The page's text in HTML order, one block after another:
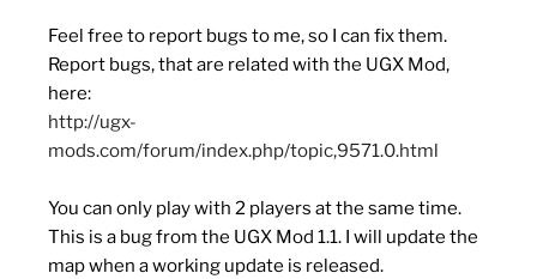
Feel free to report bugs to me, so I can fix them.
Report bugs, that are related with the UGX Mod,
here:
http://ugx-
mods.com/forum/index.php/topic,9571.0.html
You can only play with 2 players at the same time.
This is a bug from the UGX Mod 1.1. I will update the
map when a working update is released.